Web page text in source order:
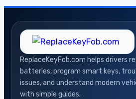
ReplaceKeyFob.com helps drivers
batteries, program smart keys,
issues, and understand modern
with simple guides.